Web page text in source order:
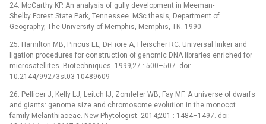
24. McCarthy KP. An analysis of gully development in Meeman-
Shelby Forest State Park, Tennessee. MSc thesis, Department of
Geography, The University of Memphis, Memphis, TN. 1990.
25. Hamilton MB, Pincus EL, Di-Fiore A, Fleischer RC. Universal linker and
ligation procedures for construction of genomic DNA libraries enriched for
microsatellites. Biotechniques. 1999;27 : 500–507. doi:
10.2144/99273st03 10489609
26. Pellicer J, Kelly LJ, Leitch IJ, Zomlefer WB, Fay MF. A universe of dwarfs
and giants: genome size and chromosome evolution in the monocot
family Melanthiaceae. New Phytologist. 2014;201 : 1484–1497. doi: